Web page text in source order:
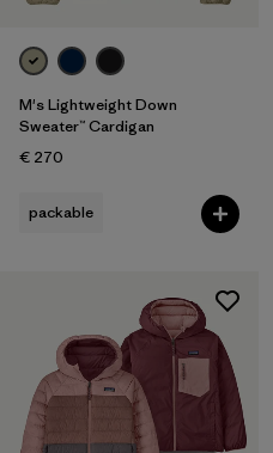
M's Lightweight Down
Sweater™ Cardigan
€ 270
packable